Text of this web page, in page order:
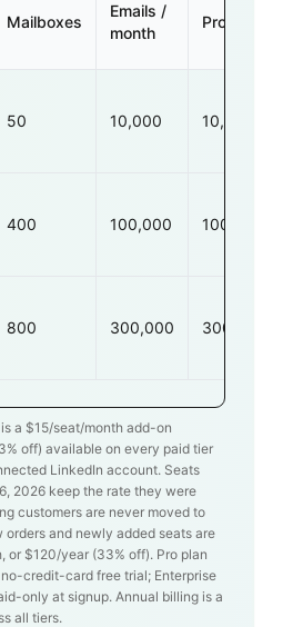
Mailboxes
Emails /
month
Prospects
50 10,000 10,000
400 100,000 100,000
800 300,000 300,000
a $15/seat/month add-on
% off) available on every paid tier
LinkedIn account. Seats
2026 keep the rate they were
customers are never moved to
orders and newly added seats are
or $120/year (33% off). Pro plan
credit-card free trial; Enterprise
only at signup. Annual billing is a
all tiers.